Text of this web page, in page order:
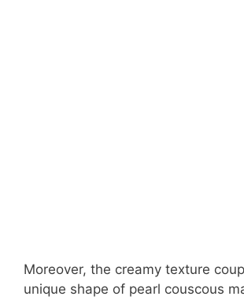
Moreover, the creamy texture
unique shape of pearl couscous